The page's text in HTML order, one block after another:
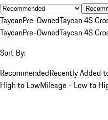
TaycanPre-OwnedTaycan 4S
TaycanPre-OwnedTaycan 4S
Sort By:
RecommendedRecently Added
High to LowMileage - Low to